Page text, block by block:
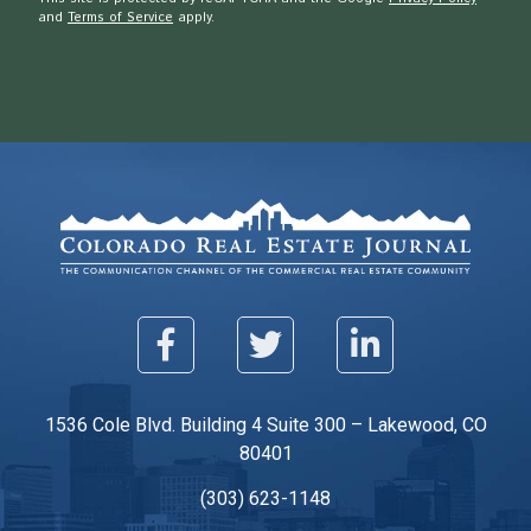
and Terms of Service apply.
1536 Cole Blvd. Building 4 Suite 300 – Lakewood, CO
80401
(303) 623-1148